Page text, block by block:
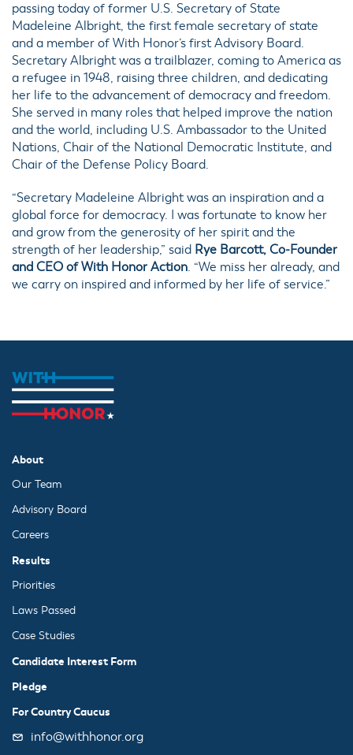
passing today of former U.S. Secretary of State
Madeleine Albright, the first female secretary of state
and a member of With Honor’s first Advisory Board.
Secretary Albright was a trailblazer, coming to America as
a refugee in 1948, raising three children, and dedicating
her life to the advancement of democracy and freedom.
She served in many roles that helped improve the nation
and the world, including U.S. Ambassador to the United
Nations, Chair of the National Democratic Institute, and
Chair of the Defense Policy Board.
“Secretary Madeleine Albright was an inspiration and a
global force for democracy. I was fortunate to know her
and grow from the generosity of her spirit and the
strength of her leadership,” said Rye Barcott, Co-Founder
and CEO of With Honor Action. “We miss her already, and
we carry on inspired and informed by her life of service.”
About
Our Team
Advisory Board
Careers
Results
Priorities
Laws Passed
Case Studies
Candidate Interest Form
Pledge
For Country Caucus
info@withhonor.org